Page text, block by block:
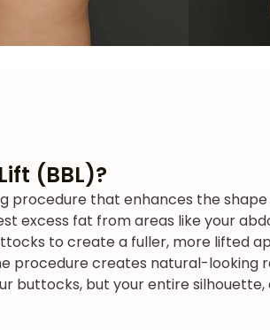
(BBL)?
procedure that enhances the
excess fat from areas like your
to create a fuller, more lifted
procedure creates natural-
buttocks, but your entire